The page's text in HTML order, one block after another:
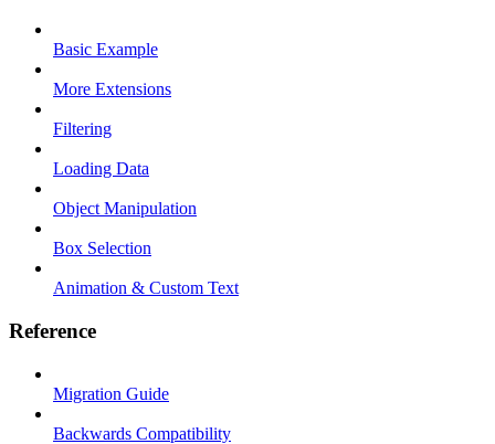
Basic Example
More Extensions
Filtering
Loading Data
Object Manipulation
Box Selection
Animation & Custom Text
Reference
Migration Guide
Backwards Compatibility